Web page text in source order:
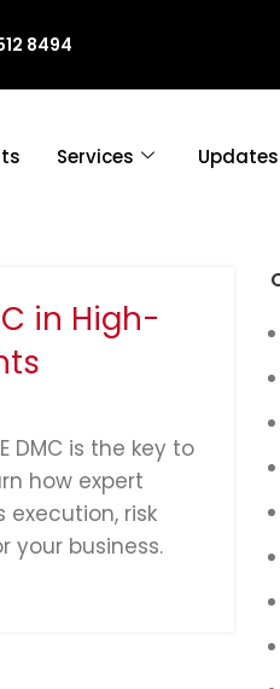
8494
Services Updates
in High-
DMC is the key to
how expert
risk
your business.